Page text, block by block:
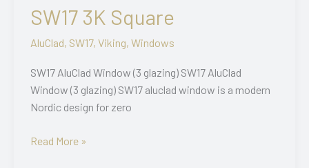
SW17 3K Square
AluClad, SW17, Viking, Windows
SW17 AluClad Window (3 glazing) SW17 AluClad
Window (3 glazing) SW17 aluclad window is a modern
Nordic design for zero
SW17
Read More »